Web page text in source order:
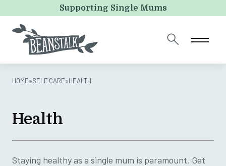
Supporting Single Mums
HOME»SELF CARE»HEALTH
Health
Staying healthy as a single mum is paramount. Get
This field is for validation purposes and should be left
unchanged.